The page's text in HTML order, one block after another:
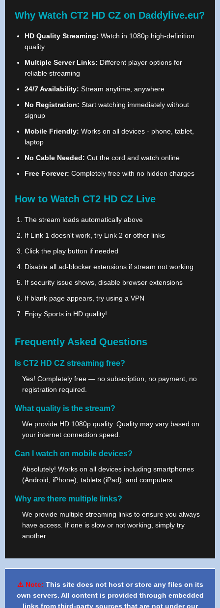
Why Watch CT2 HD CZ on Daddylive.eu?
HD Quality Streaming: Watch in 1080p high-definition
quality
Multiple Server Links: Different player options for
reliable streaming
24/7 Availability: Stream anytime, anywhere
No Registration: Start watching immediately without
signup
Mobile Friendly: Works on all devices - phone, tablet,
laptop
No Cable Needed: Cut the cord and watch online
Free Forever: Completely free with no hidden charges
How to Watch CT2 HD CZ Live
The stream loads automatically above
If Link 1 doesn't work, try Link 2 or other links
Click the play button if needed
Disable all ad-blocker extensions if stream not working
If security issue shows, disable browser extensions
If blank page appears, try using a VPN
Enjoy Sports in HD quality!
Frequently Asked Questions
Is CT2 HD CZ streaming free?
Yes! Completely free — no subscription, no payment, no
registration required.
What quality is the stream?
We provide HD 1080p quality. Quality may vary based on
your internet connection speed.
Can I watch on mobile devices?
Absolutely! Works on all devices including smartphones
(Android, iPhone), tablets (iPad), and computers.
Why are there multiple links?
We provide multiple streaming links to ensure you always
have access. If one is slow or not working, simply try
another.
⚠️ Note: This site does not host or store any files on its
own servers. All content is provided through embedded
links from third-party sources that are not under our